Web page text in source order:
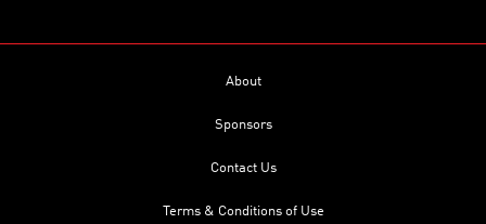
About
Sponsors
Contact Us
Terms & Conditions of Use